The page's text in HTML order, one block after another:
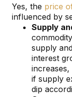
Yes, the price
influenced by
Supply
supply
interest
if supply
dip